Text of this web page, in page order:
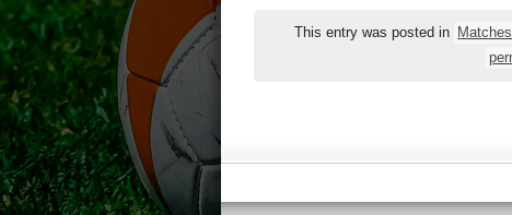
This entry was posted in Matches